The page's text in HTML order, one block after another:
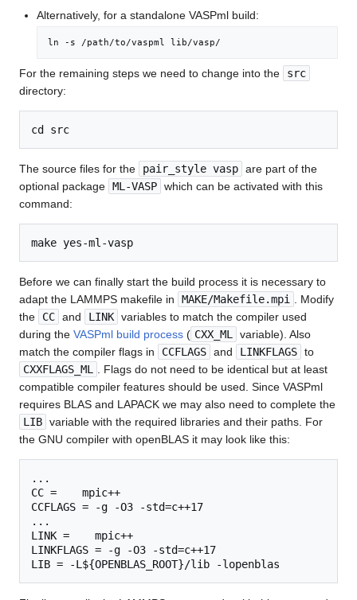
Alternatively, for a standalone VASPml build:
ln -s /path/to/vaspml lib/vasp/
For the remaining steps we need to change into the
src
directory:
The source files for the pair_style vasp are part of the
optional package ML-VASP which can be activated with this
command:
Before we can finally start the build process it is necessary to
adapt the LAMMPS makefile in
MAKE/Makefile.mpi
. Modify
the
CC and LINK variables to match the compiler used
during the VASPml build process ( CXX_ML
variable). Also
match the compiler flags in
CCFLAGS and LINKFLAGS to
CXXFLAGS_ML
. Flags do not need to be identical but at least
compatible compiler features should be used. Since VASPml
requires BLAS and LAPACK we may also need to complete the
LIB variable with the required libraries and their paths. For
the GNU compiler with openBLAS it may look like this:
...
CC =    mpic++
CCFLAGS = -g -O3 -std=c++17
...
LINK =    mpic++
LINKFLAGS = -g -O3 -std=c++17